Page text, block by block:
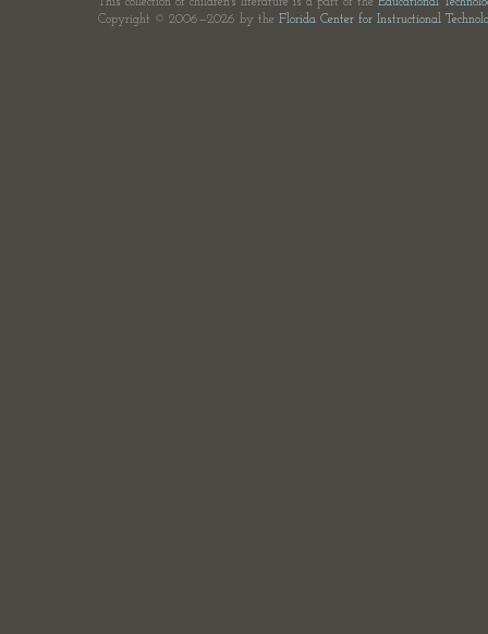
Copyright © 2006—2026 by the Florida Center for Instructional